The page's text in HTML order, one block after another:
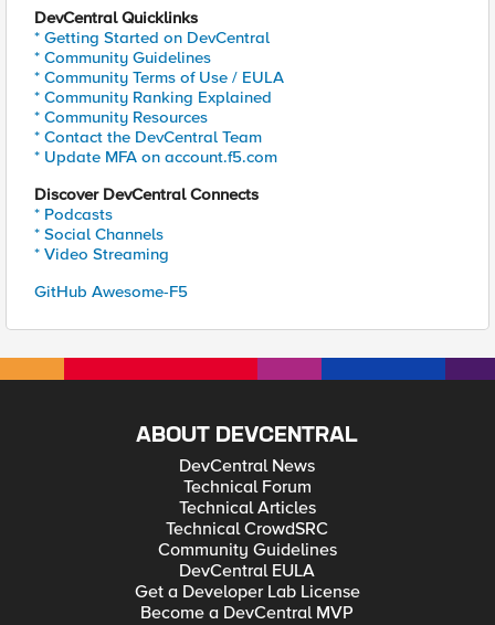
DevCentral Quicklinks
* Getting Started on DevCentral
* Community Guidelines
* Community Terms of Use / EULA
* Community Ranking Explained
* Community Resources
* Contact the DevCentral Team
* Update MFA on account.f5.com
Discover DevCentral Connects
* Podcasts
* Social Channels
* Video Streaming
GitHub Awesome-F5
ABOUT DEVCENTRAL
DevCentral News
Technical Forum
Technical Articles
Technical CrowdSRC
Community Guidelines
DevCentral EULA
Get a Developer Lab License
Become a DevCentral MVP